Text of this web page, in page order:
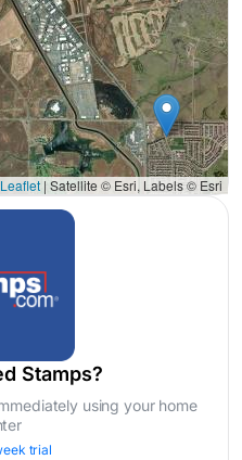
Leaflet | Satellite © Esri, Labels © Esri
Stamps?
using your home
trial